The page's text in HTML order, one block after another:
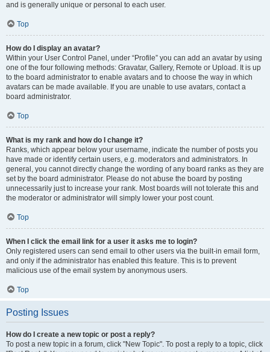
and is generally unique or personal to each user.
Top
How do I display an avatar?
Within your User Control Panel, under “Profile” you can add an avatar by using
one of the four following methods: Gravatar, Gallery, Remote or Upload. It is up
to the board administrator to enable avatars and to choose the way in which
avatars can be made available. If you are unable to use avatars, contact a
board administrator.
Top
What is my rank and how do I change it?
Ranks, which appear below your username, indicate the number of posts you
have made or identify certain users, e.g. moderators and administrators. In
general, you cannot directly change the wording of any board ranks as they are
set by the board administrator. Please do not abuse the board by posting
unnecessarily just to increase your rank. Most boards will not tolerate this and
the moderator or administrator will simply lower your post count.
Top
When I click the email link for a user it asks me to login?
Only registered users can send email to other users via the built-in email form,
and only if the administrator has enabled this feature. This is to prevent
malicious use of the email system by anonymous users.
Top
Posting Issues
How do I create a new topic or post a reply?
To post a new topic in a forum, click "New Topic". To post a reply to a topic, click